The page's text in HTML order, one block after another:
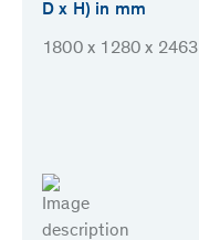
D x H) in mm
1800 x 1280 x 2463